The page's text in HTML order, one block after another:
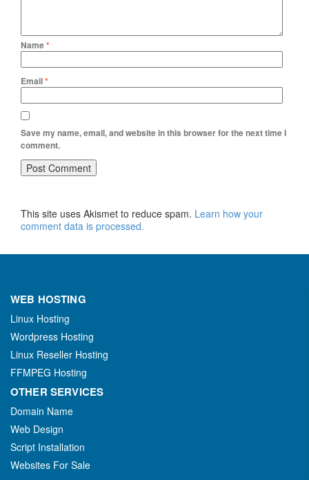
Name*
Email*
Save my name, email, and website in this browser for the next time I
comment.
This site uses Akismet to reduce spam. Learn how your
comment data is processed.
WEB HOSTING
Linux Hosting
Wordpress Hosting
Linux Reseller Hosting
FFMPEG Hosting
OTHER SERVICES
Domain Name
Web Design
Script Installation
Websites For Sale